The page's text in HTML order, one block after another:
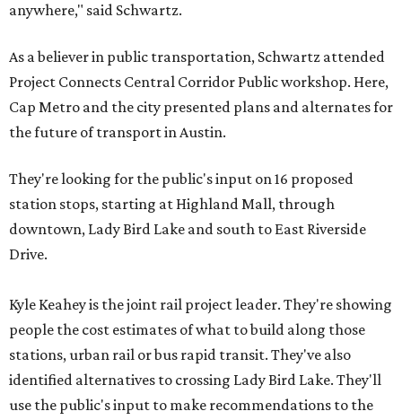
anywhere," said Schwartz.
As a believer in public transportation, Schwartz attended
Project Connects Central Corridor Public workshop. Here,
Cap Metro and the city presented plans and alternates for
the future of transport in Austin.
They're looking for the public's input on 16 proposed
station stops, starting at Highland Mall, through
downtown, Lady Bird Lake and south to East Riverside
Drive.
Kyle Keahey is the joint rail project leader. They're showing
people the cost estimates of what to build along those
stations, urban rail or bus rapid transit. They've also
identified alternatives to crossing Lady Bird Lake. They'll
use the public's input to make recommendations to the